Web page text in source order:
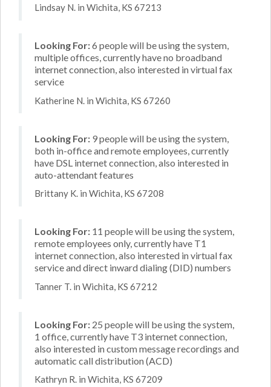
Lindsay N. in Wichita, KS 67213
Looking For:6 people will be using the system,
multiple offices, currently have no broadband
internet connection, also interested in virtual fax
service
Katherine N. in Wichita, KS 67260
Looking For: 9 people will be using the system,
both in-office and remote employees, currently
have DSL internet connection, also interested in
auto-attendant features
Brittany K. in Wichita, KS 67208
Looking For: 11 people will be using the system,
remote employees only, currently have T1
internet connection, also interested in virtual fax
service and direct inward dialing (DID) numbers
Tanner T. in Wichita, KS 67212
Looking For: 25 people will be using the system,
1 office, currently have T3 internet connection,
also interested in custom message recordings and
automatic call distribution (ACD)
Kathryn R. in Wichita, KS 67209